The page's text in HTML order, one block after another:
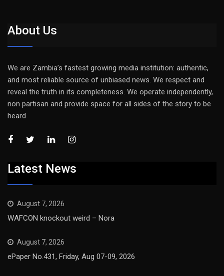
About Us
We are Zambia’s fastest growing media institution: authentic,
and most reliable source of unbiased news. We respect and
reveal the truth in its completeness. We operate independently,
non partisan and provide space for all sides of the story to be
heard
Latest News
August 7, 2026
WAFCON knockout weird – Nora
August 7, 2026
ePaper No.431, Friday, Aug 07-09, 2026